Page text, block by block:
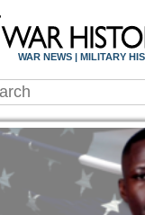
WAR
WAR NEWS | MILITARY